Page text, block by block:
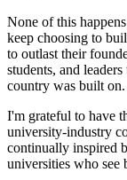
None of this
keep choosing to
to outlast their
students, and
country was built on.
I'm grateful to have
university-industry
continually inspired
universities who